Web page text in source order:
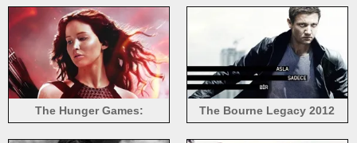
The Hunger Games:
The Bourne Legacy 2012